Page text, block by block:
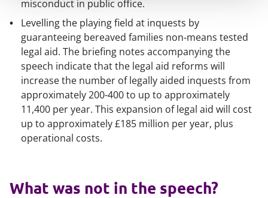
misconduct in public office.
Levelling the playing field at inquests by
guaranteeing bereaved families non‑means tested
legal aid. The briefing notes accompanying the
speech indicate that the legal aid reforms will
increase the number of legally aided inquests from
approximately 200-400 to up to approximately
11,400 per year. This expansion of legal aid will cost
up to approximately £185 million per year, plus
operational costs.
What was not in the speech?